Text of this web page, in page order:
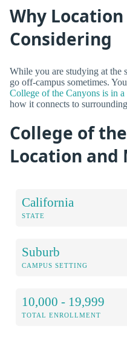
Why
Considering
While you are studying at the
go off-campus sometimes.
College of the Canyons is in
how it connects to
College of
Location and
California
STATE
Suburb
CAMPUS SETTING
10,000 - 19,999
TOTAL ENROLLMENT